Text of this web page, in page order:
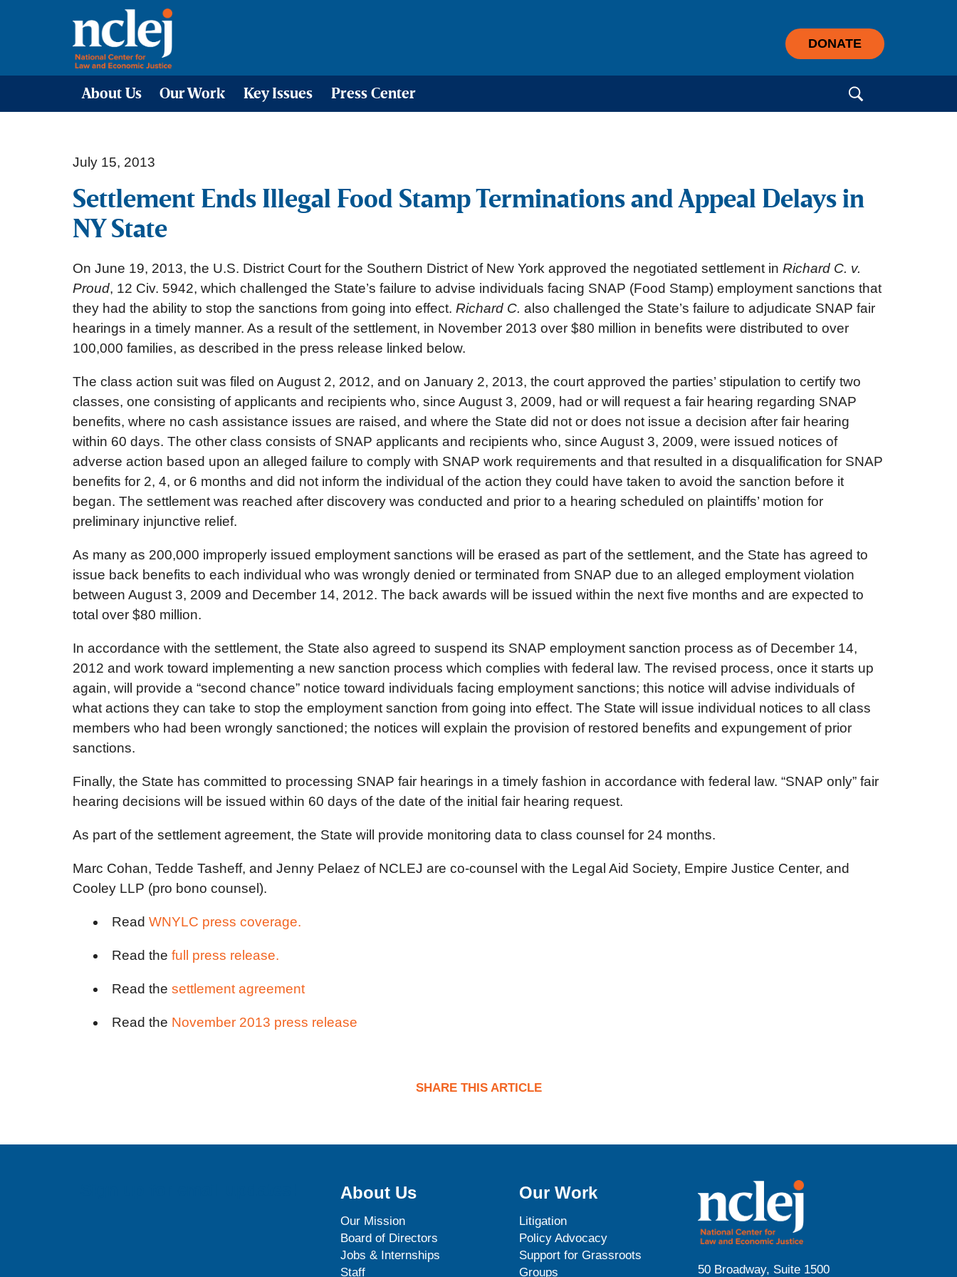
DONATE
About Us Our Work Key Issues Press Center
July 15, 2013
Settlement Ends Illegal Food Stamp Terminations and Appeal Delays in
NY State
On June 19, 2013, the U.S. District Court for the Southern District of New York approved the negotiated settlement in Richard C. v.
Proud, 12 Civ. 5942, which challenged the State’s failure to advise individuals facing SNAP (Food Stamp) employment sanctions that
they had the ability to stop the sanctions from going into effect. Richard C. also challenged the State’s failure to adjudicate SNAP fair
hearings in a timely manner. As a result of the settlement, in November 2013 over $80 million in benefits were distributed to over
100,000 families, as described in the press release linked below.
The class action suit was filed on August 2, 2012, and on January 2, 2013, the court approved the parties’ stipulation to certify two
classes, one consisting of applicants and recipients who, since August 3, 2009, had or will request a fair hearing regarding SNAP
benefits, where no cash assistance issues are raised, and where the State did not or does not issue a decision after fair hearing
within 60 days. The other class consists of SNAP applicants and recipients who, since August 3, 2009, were issued notices of
adverse action based upon an alleged failure to comply with SNAP work requirements and that resulted in a disqualification for SNAP
benefits for 2, 4, or 6 months and did not inform the individual of the action they could have taken to avoid the sanction before it
began. The settlement was reached after discovery was conducted and prior to a hearing scheduled on plaintiffs’ motion for
preliminary injunctive relief.
As many as 200,000 improperly issued employment sanctions will be erased as part of the settlement, and the State has agreed to
issue back benefits to each individual who was wrongly denied or terminated from SNAP due to an alleged employment violation
between August 3, 2009 and December 14, 2012. The back awards will be issued within the next five months and are expected to
total over $80 million.
In accordance with the settlement, the State also agreed to suspend its SNAP employment sanction process as of December 14,
2012 and work toward implementing a new sanction process which complies with federal law. The revised process, once it starts up
again, will provide a “second chance” notice toward individuals facing employment sanctions; this notice will advise individuals of
what actions they can take to stop the employment sanction from going into effect. The State will issue individual notices to all class
members who had been wrongly sanctioned; the notices will explain the provision of restored benefits and expungement of prior
sanctions.
Finally, the State has committed to processing SNAP fair hearings in a timely fashion in accordance with federal law. “SNAP only” fair
hearing decisions will be issued within 60 days of the date of the initial fair hearing request.
As part of the settlement agreement, the State will provide monitoring data to class counsel for 24 months.
Marc Cohan, Tedde Tasheff, and Jenny Pelaez of NCLEJ are co-counsel with the Legal Aid Society, Empire Justice Center, and
Cooley LLP (pro bono counsel).
Read WNYLC press coverage.
Read the full press release.
Read the settlement agreement
Read the November 2013 press release
SHARE THIS ARTICLE
About Us
Our Mission
Board of Directors
Jobs & Internships
Staff
Our Work
Litigation
Policy Advocacy
Support for Grassroots
Groups
50 Broadway, Suite 1500